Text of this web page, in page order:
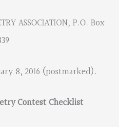
ASSOCIATION, P.O. Box
8, 2016 (postmarked).
Contest Checklist